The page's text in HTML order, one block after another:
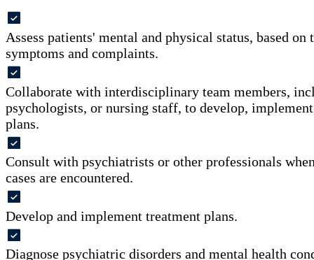
Assess patients' mental and physical status, based on
symptoms and complaints.
Collaborate with interdisciplinary team members,
psychologists, or nursing staff, to develop,
plans.
Consult with psychiatrists or other professionals
cases are encountered.
Develop and implement treatment plans.
Diagnose psychiatric disorders and mental health